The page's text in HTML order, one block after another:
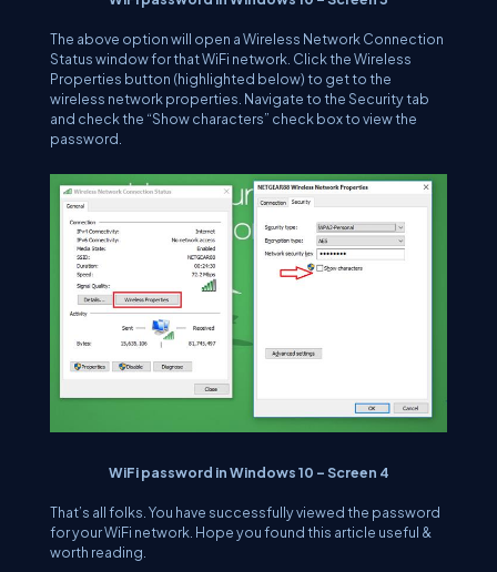
The above option will open a Wireless Network Connection
Status window for that WiFi network. Click the Wireless
Properties button (highlighted below) to get to the
wireless network properties. Navigate to the Security tab
and check the “Show characters” check box to view the
password.
WiFi password in Windows 10 – Screen 4
That’s all folks. You have successfully viewed the password
for your WiFi network. Hope you found this article useful &
worth reading.